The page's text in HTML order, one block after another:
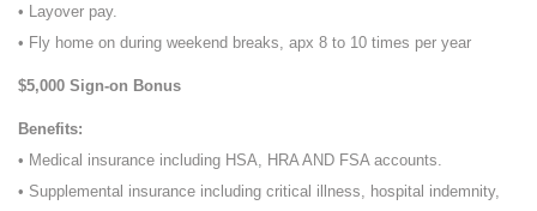
• Layover pay.
• Fly home on during weekend breaks, apx 8 to 10 times per year
$5,000 Sign-on Bonus
Benefits:
• Medical insurance including HSA, HRA AND FSA accounts.
• Supplemental insurance including critical illness, hospital indemnity,